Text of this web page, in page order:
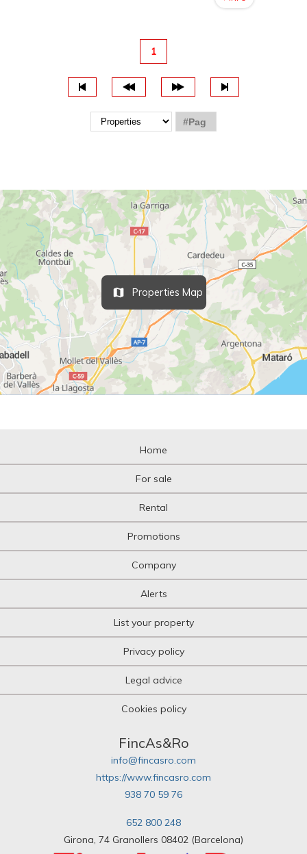
1
Properties Map
Home
For sale
Rental
Promotions
Company
Alerts
List your property
Privacy policy
Legal advice
Cookies policy
FincAs&Ro
info@fincasro.com
https://www.fincasro.com
938 70 59 76
652 800 248
Girona, 74 Granollers 08402 (Barcelona)